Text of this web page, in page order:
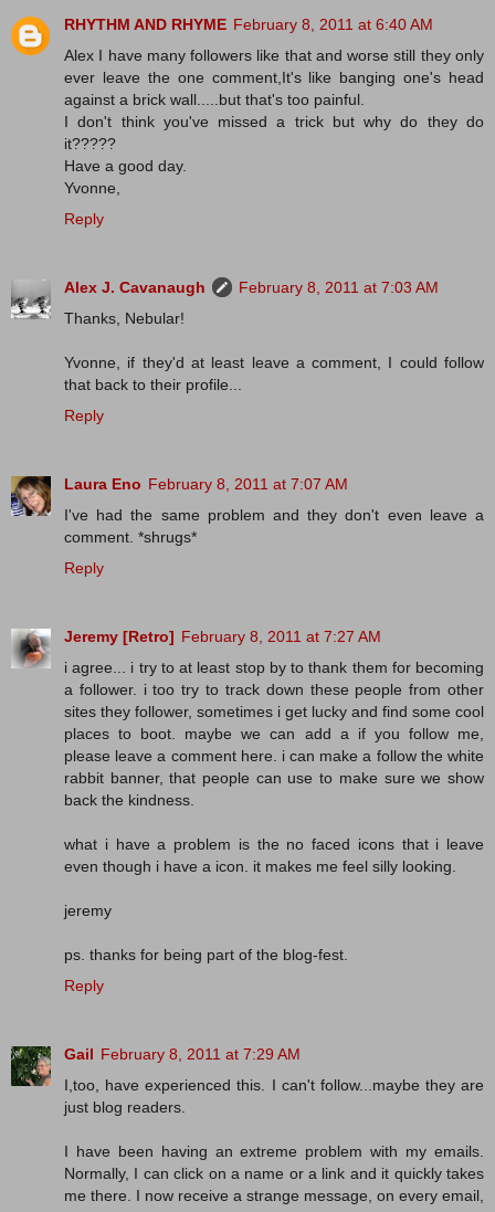
RHYTHM AND RHYME February 8, 2011 at 6:40 AM
Alex I have many followers like that and worse still they only
ever leave the one comment,It's like banging one's head
against a brick wall.....but that's too painful.
I don't think you've missed a trick but why do they do
it?????
Have a good day.
Yvonne,
Reply
Alex J. Cavanaugh
February 8, 2011 at 7:03 AM
Thanks, Nebular!
Yvonne, if they'd at least leave a comment, I could follow
that back to their profile...
Reply
Laura Eno February 8, 2011 at 7:07 AM
I've had the same problem and they don't even leave a
comment. *shrugs*
Reply
Jeremy [Retro] February 8, 2011 at 7:27 AM
i agree... i try to at least stop by to thank them for becoming
a follower. i too try to track down these people from other
sites they follower, sometimes i get lucky and find some cool
places to boot. maybe we can add a if you follow me,
please leave a comment here. i can make a follow the white
rabbit banner, that people can use to make sure we show
back the kindness.
what i have a problem is the no faced icons that i leave
even though i have a icon. it makes me feel silly looking.
jeremy
ps. thanks for being part of the blog-fest.
Reply
Gail February 8, 2011 at 7:29 AM
I,too, have experienced this. I can't follow...maybe they are
just blog readers.
I have been having an extreme problem with my emails.
Normally, I can click on a name or a link and it quickly takes
me there. I now receive a strange message, on every email,